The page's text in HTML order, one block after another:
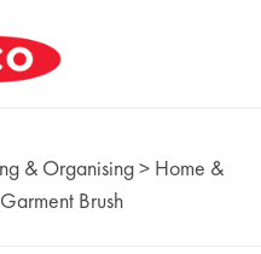
& Organising> Home &
Brush